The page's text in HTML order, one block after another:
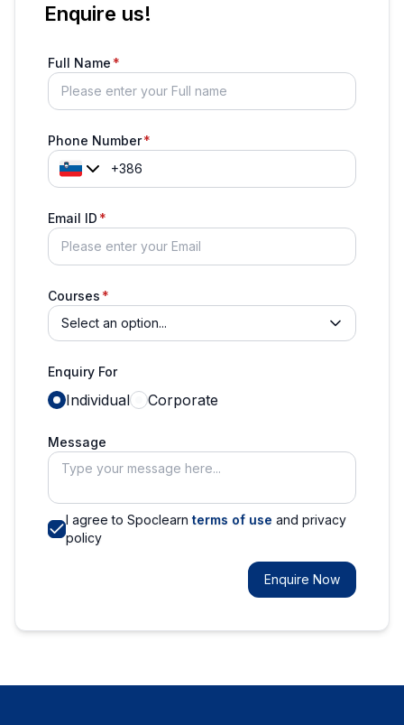
Enquire us!
Full Name
Phone Number
Email ID
Courses
Select an option...
Enquiry For
Individual Corporate
Message
I agree to Spoclearn terms of use and privacy
policy
Enquire Now